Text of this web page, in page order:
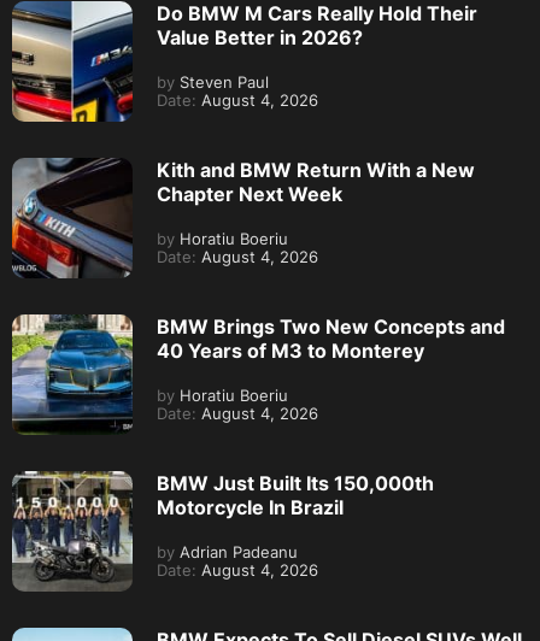
Do BMW M Cars Really Hold Their
Value Better in 2026?
by Steven Paul
Date: August 4, 2026
Kith and BMW Return With a New
Chapter Next Week
by Horatiu Boeriu
Date: August 4, 2026
BMW Brings Two New Concepts and
40 Years of M3 to Monterey
by Horatiu Boeriu
Date: August 4, 2026
BMW Just Built Its 150,000th
Motorcycle In Brazil
by Adrian Padeanu
Date: August 4, 2026